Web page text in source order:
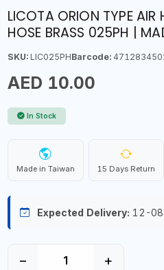
LICOTA ORION TYPE
HOSE BRASS 025PH |
SKU:LIC025PHBarcode:
AED 10.00
In Stock
Made in Taiwan 15 Days Return
Expected Delivery: 12-
− +